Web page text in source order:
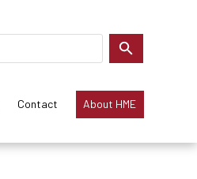
Contact About HME